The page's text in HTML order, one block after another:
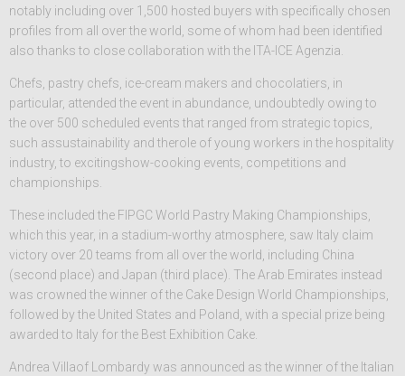
notably including over 1,500 hosted buyers with specifically chosen
profiles from all over the world, some of whom had been identified
also thanks to close collaboration with the ITA-ICE Agenzia.
Chefs, pastry chefs, ice-cream makers and chocolatiers, in
particular, attended the event in abundance, undoubtedly owing to
the over 500 scheduled events that ranged from strategic topics,
such assustainability and therole of young workers in the hospitality
industry, to excitingshow-cooking events, competitions and
championships.
These included the FIPGC World Pastry Making Championships,
which this year, in a stadium-worthy atmosphere, saw Italy claim
victory over 20 teams from all over the world, including China
(second place) and Japan (third place). The Arab Emirates instead
was crowned the winner of the Cake Design World Championships,
followed by the United States and Poland, with a special prize being
awarded to Italy for the Best Exhibition Cake.
Andrea Villaof Lombardy was announced as the winner of the Italian